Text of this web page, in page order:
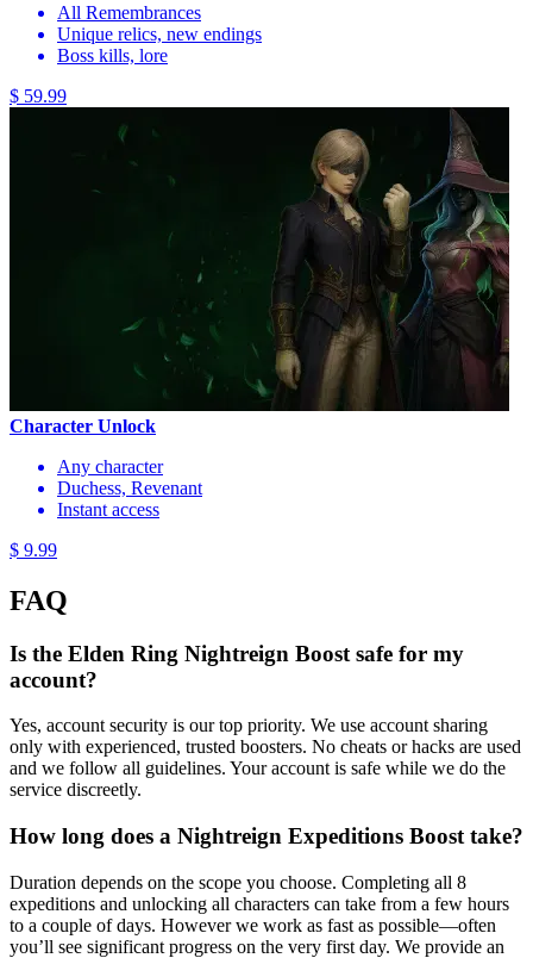
All Remembrances
Unique relics, new endings
Boss kills, lore
$ 59.99
Character Unlock
Any character
Duchess, Revenant
Instant access
$ 9.99
FAQ
Is the Elden Ring Nightreign Boost safe for my
account?
Yes, account security is our top priority. We use account sharing
only with experienced, trusted boosters. No cheats or hacks are used
and we follow all guidelines. Your account is safe while we do the
service discreetly.
How long does a Nightreign Expeditions Boost take?
Duration depends on the scope you choose. Completing all 8
expeditions and unlocking all characters can take from a few hours
to a couple of days. However we work as fast as possible—often
you’ll see significant progress on the very first day. We provide an